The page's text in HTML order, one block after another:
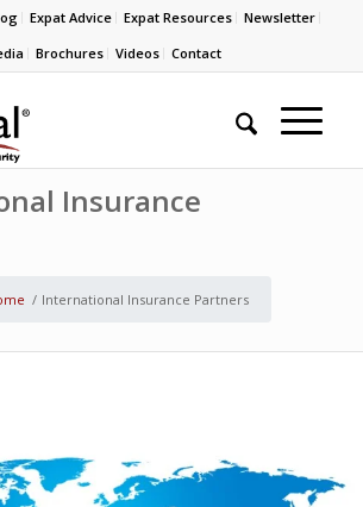
Expat Advice Expat Resources
Newsletter
Brochures Videos Contact
Insurance
/ International Insurance Partners